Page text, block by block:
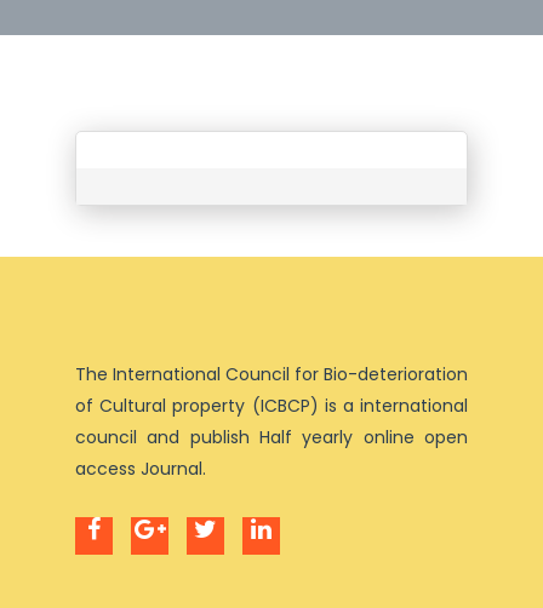
The International Council for Bio-deterioration
of Cultural property (ICBCP) is a international
council and publish Half yearly online open
access Journal.